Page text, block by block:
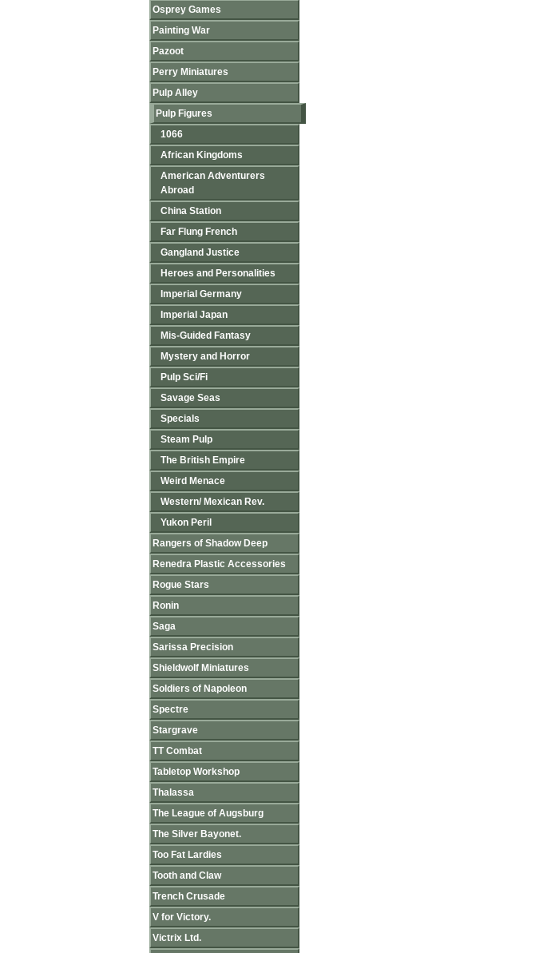
Osprey Games
Painting War
Pazoot
Perry Miniatures
Pulp Alley
Pulp Figures
1066
African Kingdoms
American Adventurers
Abroad
China Station
Far Flung French
Gangland Justice
Heroes and Personalities
Imperial Germany
Imperial Japan
Mis-Guided Fantasy
Mystery and Horror
Pulp Sci/Fi
Savage Seas
Specials
Steam Pulp
The British Empire
Weird Menace
Western/ Mexican Rev.
Yukon Peril
Rangers of Shadow Deep
Renedra Plastic Accessories
Rogue Stars
Ronin
Saga
Sarissa Precision
Shieldwolf Miniatures
Soldiers of Napoleon
Spectre
Stargrave
TT Combat
Tabletop Workshop
Thalassa
The League of Augsburg
The Silver Bayonet.
Too Fat Lardies
Tooth and Claw
Trench Crusade
V for Victory.
Victrix Ltd.